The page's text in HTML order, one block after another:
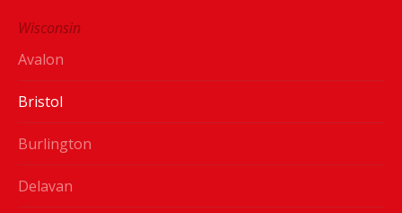
Wisconsin
Avalon
Bristol
Burlington
Delavan